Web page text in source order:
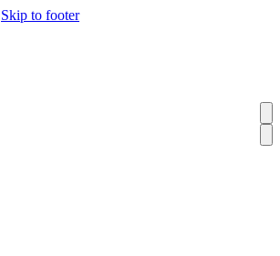
Skip to footer